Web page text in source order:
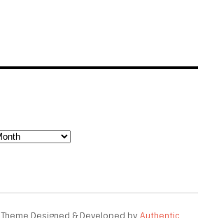
Theme Designed & Developed by Authentic